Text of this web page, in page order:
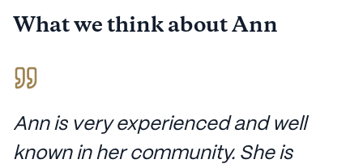
What we think aboutAnn
Ann is very experienced and well
known in her community. She is